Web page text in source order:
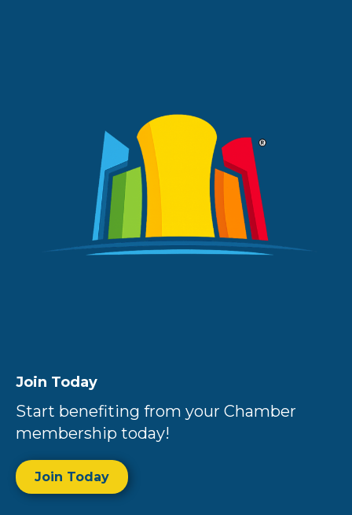
Join Today
Start benefiting from your Chamber
membership today!
Join Today